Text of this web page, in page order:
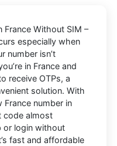
France Without SIM –
especially when
number isn’t
in France and
receive OTPs, a
solution. With
France number in
code almost
or login without
fast and affordable